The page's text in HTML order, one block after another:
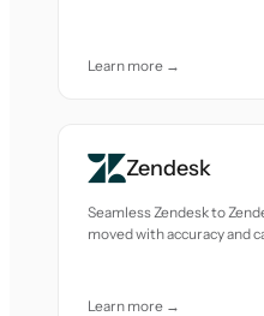
Learn more →
Zendesk
Seamless Zendesk to
moved with accuracy and
Learn more →